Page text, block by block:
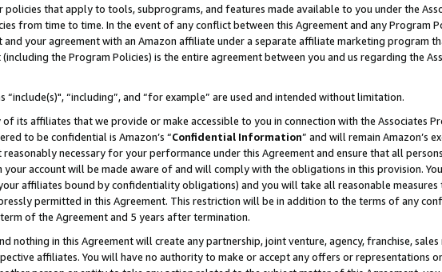
policies that apply to tools, subprograms, and features made available to you under the
from time to time. In the event of any conflict between this Agreement and any Program
your agreement with an Amazon affiliate under a separate affiliate marketing program
the Program Policies) is the entire agreement between you and us regarding the
“include(s)", “including”, and “for example” are used and intended without limitation.
its affiliates that we provide or make accessible to you in connection with the Associates
to be confidential is Amazon’s “Confidential Information” and will remain Amazon’s
necessary for your performance under this Agreement and ensure that all
account will be made aware of and will comply with the obligations in this provision.
affiliates bound by confidentiality obligations) and you will take all reasonable
permitted in this Agreement. This restriction will be in addition to the terms of any
of the Agreement and 5 years after termination.
nothing in this Agreement will create any partnership, joint venture, agency, franchise,
affiliates. You will have no authority to make or accept any offers or representations